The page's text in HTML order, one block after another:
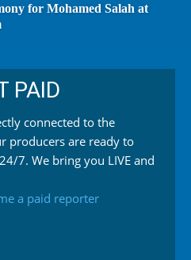
for Mohamed Salah at
PAID
connected to the
producers are ready to
7. We bring you LIVE and
a paid reporter